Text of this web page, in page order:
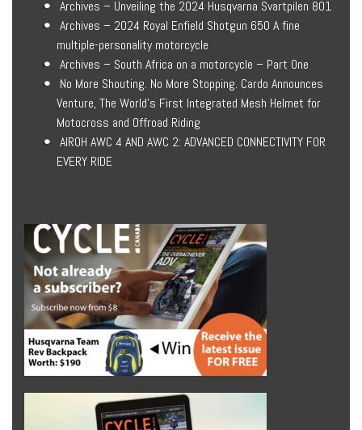
Archives – Unveiling the 2024 Husqvarna Svartpilen 801
Archives – 2024 Royal Enfield Shotgun 650 A fine
multiple-personality motorcycle
Archives – South Africa on a motorcycle – Part One
No More Shouting. No More Stopping. Cardo Announces
Venture, The World’s First Integrated Mesh Helmet for
Motocross and Offroad Riding
AIROH AWC 4 AND AWC 2: ADVANCED CONNECTIVITY FOR
EVERY RIDE